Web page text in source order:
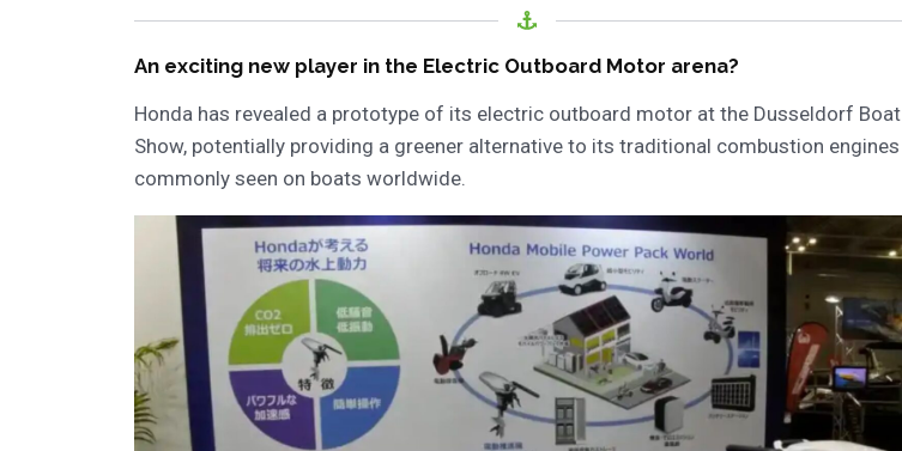
An exciting new player in the Electric Outboard Motor arena?
Honda has revealed a prototype of its electric outboard motor at the Dusseldorf Boat
Show, potentially providing a greener alternative to its traditional combustion engines
commonly seen on boats worldwide.